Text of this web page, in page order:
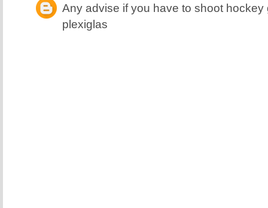
Any advise if you have to shoot hockey
plexiglas